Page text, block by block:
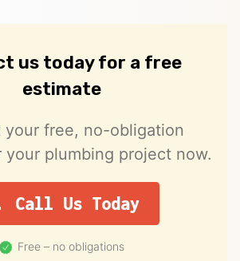
us today for a free
estimate
your free, no-obligation
your plumbing project now.
Call Us Today
Free – no obligations